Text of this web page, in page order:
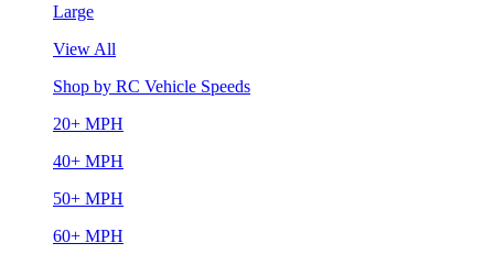
Large
View All
Shop by RC Vehicle Speeds
20+ MPH
40+ MPH
50+ MPH
60+ MPH